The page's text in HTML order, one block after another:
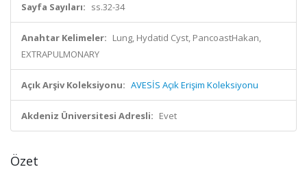
Sayfa Sayıları: ss.32-34
Anahtar Kelimeler: Lung, Hydatid Cyst, PancoastHakan,
EXTRAPULMONARY
Açık Arşiv Koleksiyonu: AVESİS Açık Erişim Koleksiyonu
Akdeniz Üniversitesi Adresli: Evet
Özet